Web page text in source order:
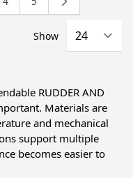
currently reading page
Page Page
Show
RUDDER AND
Materials are
and mechanical
support multiple
becomes easier to